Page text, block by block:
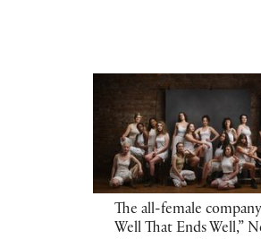
The all-female company
Well That Ends Well,”